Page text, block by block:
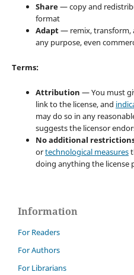
Share— copy and
format
Adapt— remix, transform,
any purpose, even
Terms:
Attribution — You must
link to the license, and
may do so in any
suggests the licensor
No additional
ortechnological measures
doing anything the license
Information
For Readers
For Authors
For Librarians